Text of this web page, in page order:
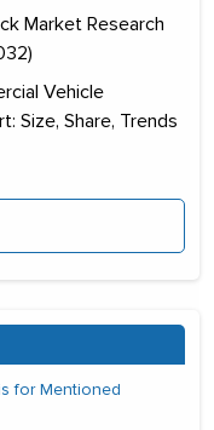
Market Research
Vehicle
Size, Share, Trends
for Mentioned